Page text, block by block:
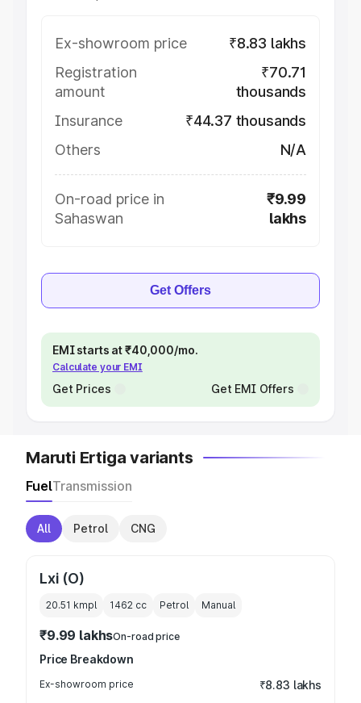
Ex-showroom price
₹8.83 lakhs
Registration
amount
₹70.71
thousands
Insurance
₹44.37 thousands
Others
N/A
On-road price in
Sahaswan
₹9.99
lakhs
Get Offers
EMI starts at ₹40,000/mo.
Calculate your EMI
Get Prices Get EMI Offers
Maruti Ertiga variants
FuelTransmission
All Petrol CNG
Lxi (O)
20.51 kmpl 1462 cc Petrol Manual
₹9.99 lakhsOn-road price
Price Breakdown
Ex-showroom price ₹8.83 lakhs